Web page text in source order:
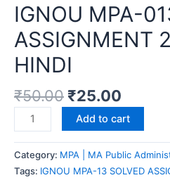
IGNOU MPA-
ASSIGNMENT
HINDI
₹50.00 ₹25.00
Add to cart
Category: MPA | MA Public
Tags: IGNOU MPA-13 SOLVED